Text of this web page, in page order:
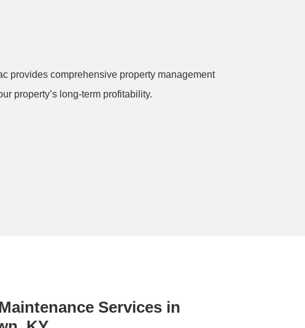
provides comprehensive property management
property’s long-term profitability.
Services in